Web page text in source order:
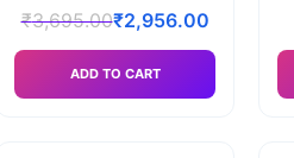
₹3,695.00₹2,956.00
ADD TO CART